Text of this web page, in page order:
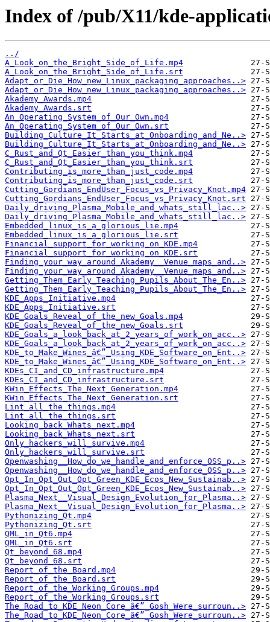
Index of /pub/X11/kde-
../
A_Look_on_the_Bright_Side_of_Life.mp4
A_Look_on_the_Bright_Side_of_Life.srt
Adapt_or_Die_How_new_Linux_packaging_approaches..>
Adapt_or_Die_How_new_Linux_packaging_approaches..>
Akademy_Awards.mp4
Akademy_Awards.srt
An_Operating_System_of_Our_Own.mp4
An_Operating_System_of_Our_Own.srt
Building_Culture_It_Starts_at_Onboarding_and_Ne..>
Building_Culture_It_Starts_at_Onboarding_and_Ne..>
C_Rust_and_Qt_Easier_than_you_think.mp4
C_Rust_and_Qt_Easier_than_you_think.srt
Contributing_is_more_than_just_code.mp4
Contributing_is_more_than_just_code.srt
Cutting_Gordians_EndUser_Focus_vs_Privacy_Knot.mp4
Cutting_Gordians_EndUser_Focus_vs_Privacy_Knot.srt
Daily_driving_Plasma_Mobile_and_whats_still_lac..>
Daily_driving_Plasma_Mobile_and_whats_still_lac..>
Embedded_linux_is_a_glorious_lie.mp4
Embedded_linux_is_a_glorious_lie.srt
Financial_support_for_working_on_KDE.mp4
Financial_support_for_working_on_KDE.srt
Finding_your_way_around_Akademy__Venue_maps_and..>
Finding_your_way_around_Akademy__Venue_maps_and..>
Getting_Them_Early_Teaching_Pupils_About_The_En..>
Getting_Them_Early_Teaching_Pupils_About_The_En..>
KDE_Apps_Initiative.mp4
KDE_Apps_Initiative.srt
KDE_Goals_Reveal_of_the_new_Goals.mp4
KDE_Goals_Reveal_of_the_new_Goals.srt
KDE_Goals_a_look_back_at_2_years_of_work_on_acc..>
KDE_Goals_a_look_back_at_2_years_of_work_on_acc..>
KDE_to_Make_Wines_â€”_Using_KDE_Software_on_Ent..>
KDE_to_Make_Wines_â€”_Using_KDE_Software_on_Ent..>
KDEs_CI_and_CD_infrastructure.mp4
KDEs_CI_and_CD_infrastructure.srt
KWin_Effects_The_Next_Generation.mp4
KWin_Effects_The_Next_Generation.srt
Lint_all_the_things.mp4
Lint_all_the_things.srt
Looking_back_Whats_next.mp4
Looking_back_Whats_next.srt
Only_hackers_will_survive.mp4
Only_hackers_will_survive.srt
Openwashing__How_do_we_handle_and_enforce_OSS_p..>
Openwashing__How_do_we_handle_and_enforce_OSS_p..>
Opt_In_Opt_Out_Opt_Green_KDE_Ecos_New_Sustainab..>
Opt_In_Opt_Out_Opt_Green_KDE_Ecos_New_Sustainab..>
Plasma_Next__Visual_Design_Evolution_for_Plasma..>
Plasma_Next__Visual_Design_Evolution_for_Plasma..>
Pythonizing_Qt.mp4
Pythonizing_Qt.srt
QML_in_Qt6.mp4
QML_in_Qt6.srt
Qt_beyond_68.mp4
Qt_beyond_68.srt
Report_of_the_Board.mp4
Report_of_the_Board.srt
Report_of_the_Working_Groups.mp4
Report_of_the_Working_Groups.srt
The_Road_to_KDE_Neon_Core_â€”_Gosh_Were_surroun..>
The_Road_to_KDE_Neon_Core_â€”_Gosh_Were_surroun..>